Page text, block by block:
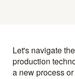
Let's navigate
production
a new process